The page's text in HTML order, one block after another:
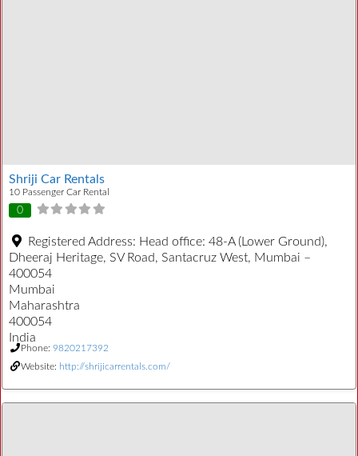
Shriji Car Rentals
10 Passenger Car Rental
0
Registered Address: Head office: 48-A (Lower Ground),
Dheeraj Heritage, SV Road, Santacruz West, Mumbai –
400054
Mumbai
Maharashtra
400054
India
Phone: 9820217392
Website: http://shrijicarrentals.com/